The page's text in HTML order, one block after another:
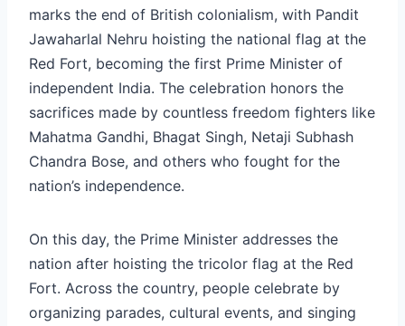
marks the end of British colonialism, with Pandit
Jawaharlal Nehru hoisting the national flag at the
Red Fort, becoming the first Prime Minister of
independent India. The celebration honors the
sacrifices made by countless freedom fighters like
Mahatma Gandhi, Bhagat Singh, Netaji Subhash
Chandra Bose, and others who fought for the
nation’s independence.
On this day, the Prime Minister addresses the
nation after hoisting the tricolor flag at the Red
Fort. Across the country, people celebrate by
organizing parades, cultural events, and singing